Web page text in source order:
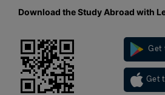
Download the Study Abroad with
Get
Get